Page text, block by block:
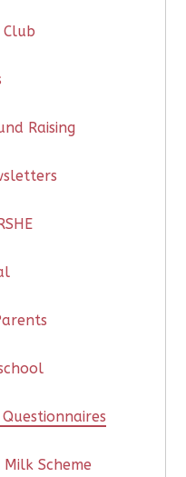
Raising
Scheme